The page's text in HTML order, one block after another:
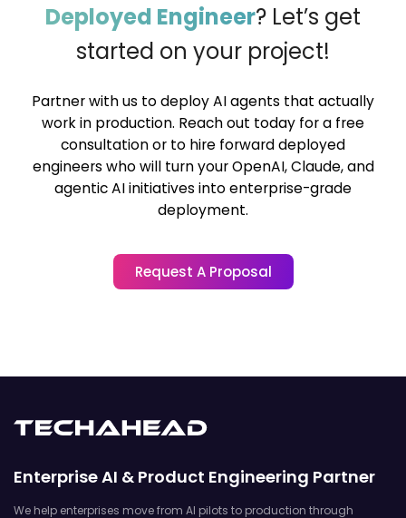
Deployed Engineer? Let’s get
started on your project!
Partner with us to deploy AI agents that actually
work in production. Reach out today for a free
consultation or to hire forward deployed
engineers who will turn your OpenAI, Claude, and
agentic AI initiatives into enterprise-grade
deployment.
Request A Proposal
Enterprise AI & Product Engineering Partner
We help enterprises move from AI pilots to production through